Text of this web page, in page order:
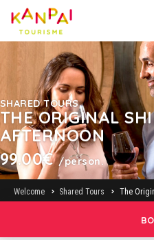
SHARED TOURS
THE ORIGINAL
AFTERNOON
99.00€/person.
Welcome Shared Tours The